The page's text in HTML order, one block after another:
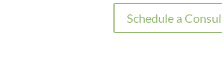
Schedule a